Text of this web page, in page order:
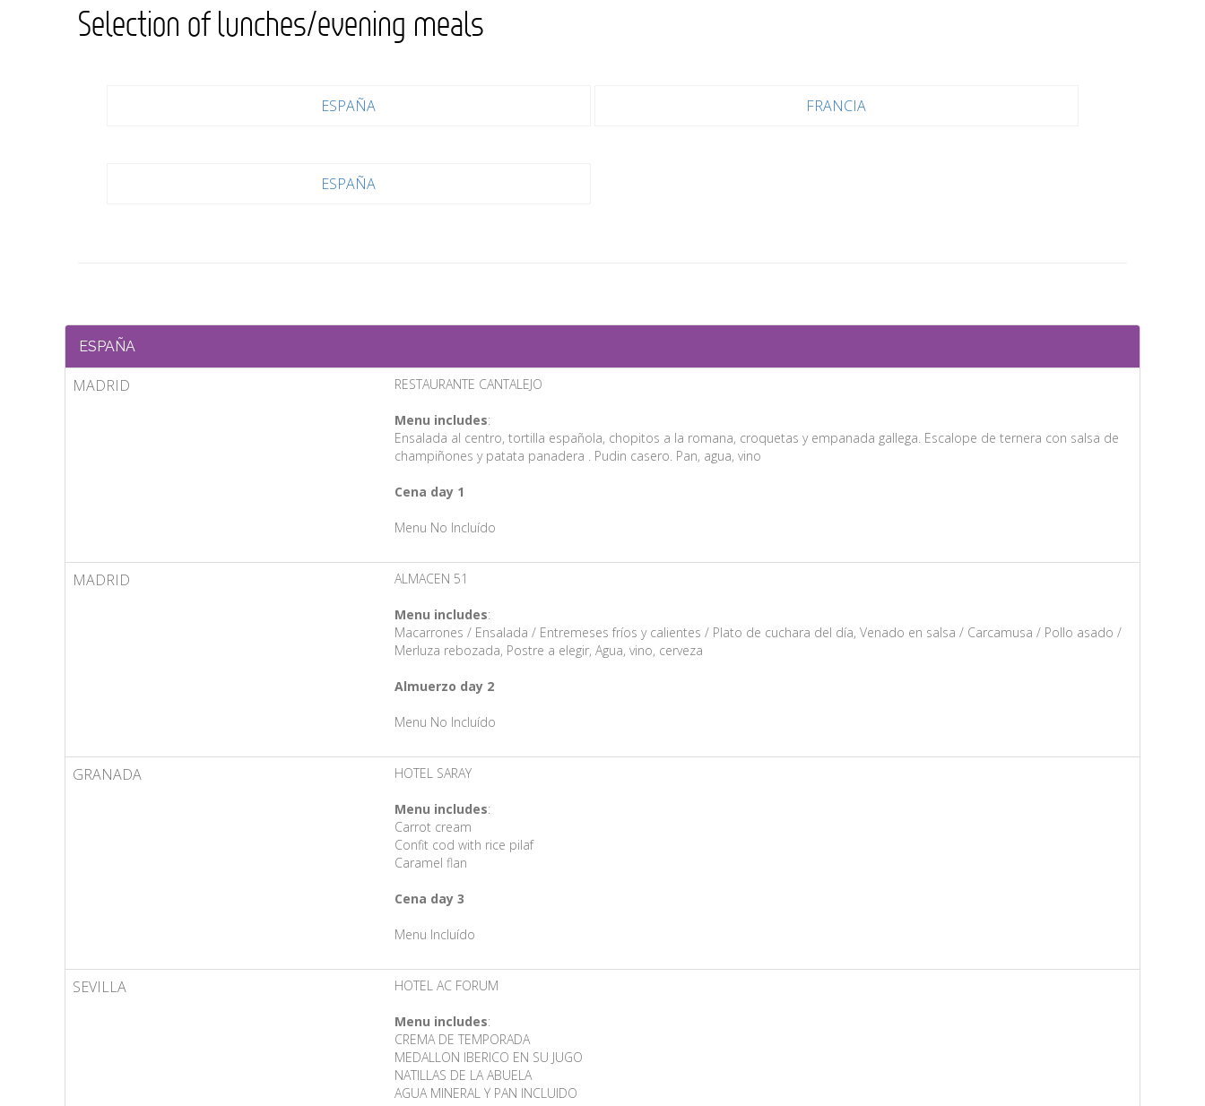
Selection of lunches/evening meals
ESPAÑA FRANCIA
ESPAÑA
ESPAÑA
MADRID RESTAURANTE CANTALEJO
Menu includes:
Ensalada al centro, tortilla española, chopitos a la romana, croquetas y empanada gallega. Escalope de ternera con salsa de
champiñones y patata panadera . Pudin casero. Pan, agua, vino
Cena day 1
Menu No Incluído
MADRID ALMACEN 51
Menu includes:
Macarrones / Ensalada / Entremeses fríos y calientes / Plato de cuchara del día, Venado en salsa / Carcamusa / Pollo asado /
Merluza rebozada, Postre a elegir, Agua, vino, cerveza
Almuerzo day 2
Menu No Incluído
GRANADA HOTEL SARAY
Menu includes:
Carrot cream
Confit cod with rice pilaf
Caramel flan
Cena day 3
Menu Incluído
SEVILLA HOTEL AC FORUM
Menu includes:
CREMA DE TEMPORADA
MEDALLON IBERICO EN SU JUGO
NATILLAS DE LA ABUELA
AGUA MINERAL Y PAN INCLUIDO